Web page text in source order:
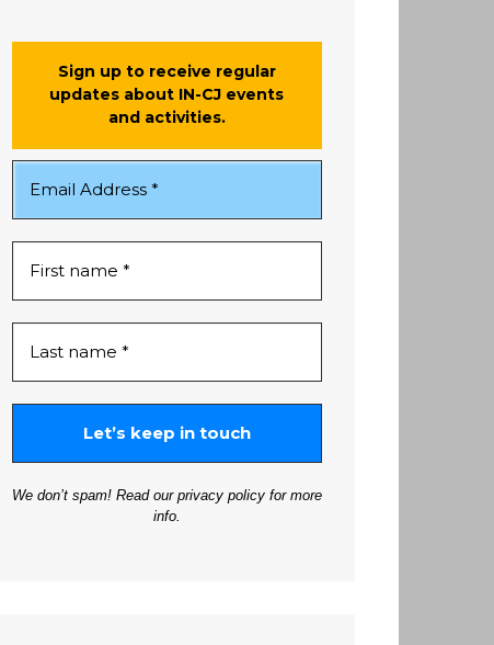
Sign up to receive regular
updates about IN-CJ events
and activities.
We don’t spam! Read our privacy policyfor more
info.